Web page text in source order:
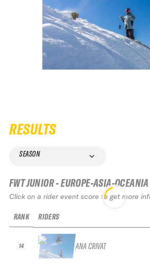
RESULTS
SEASON
FWT JUNIOR - EUROPE-ASIA-OCEANIA
Click on a rider event score to get more
RANK
14
RIDERS
ANA CRIVAT